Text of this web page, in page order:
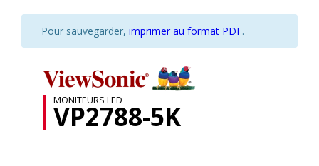
Pour sauvegarder, imprimer au format PDF.
MONITEURS LED
VP2788-5K